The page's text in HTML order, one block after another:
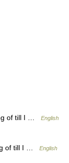
of till I …
English
of till I …
English